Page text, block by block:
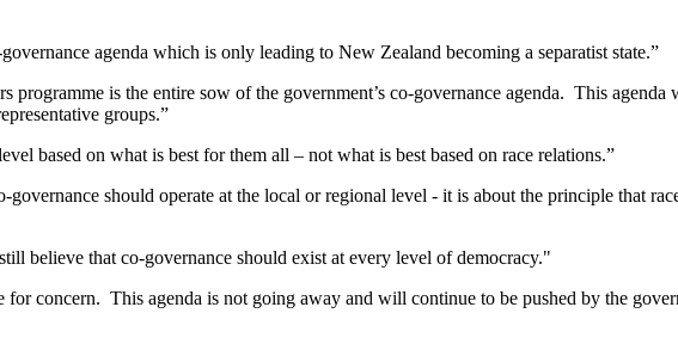
agenda which is only leading to New Zealand becoming a separatist state.”
programme is the entire sow of the government’s co-governance agenda. This
groups.”
based on what is best for them all – not what is best based on race relations.”
should operate at the local or regional level - it is about the principle that
believe that co-governance should exist at every level of democracy."
concern. This agenda is not going away and will continue to be pushed by the